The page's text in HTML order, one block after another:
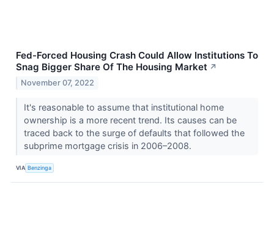
Fed-Forced Housing Crash Could Allow Institutions To
Snag Bigger Share Of The Housing Market ↗
November 07, 2022
It's reasonable to assume that institutional home
ownership is a more recent trend. Its causes can be
traced back to the surge of defaults that followed the
subprime mortgage crisis in 2006–2008.
VIA Benzinga